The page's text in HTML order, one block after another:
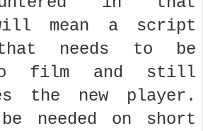
mean a script
needs to be
to film and still
the new player.
needed on short